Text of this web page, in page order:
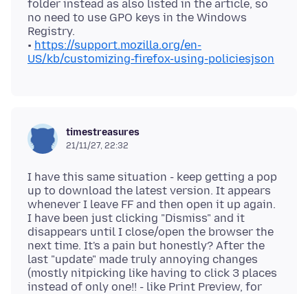
folder instead as also listed in the article, so
no need to use GPO keys in the Windows
Registry.
• https://support.mozilla.org/en-
US/kb/customizing-firefox-using-policiesjson
timestreasures
21/11/27, 22:32
I have this same situation - keep getting a pop
up to download the latest version. It appears
whenever I leave FF and then open it up again.
I have been just clicking "Dismiss" and it
disappears until I close/open the browser the
next time. It's a pain but honestly? After the
last "update" made truly annoying changes
(mostly nitpicking like having to click 3 places
instead of only one!! - like Print Preview, for